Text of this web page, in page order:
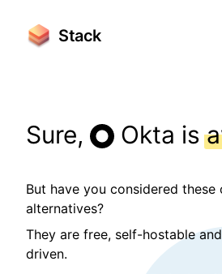
Stack
Sure, Okta is
But have you considered these
alternatives?
They are free, self-hostable
driven.